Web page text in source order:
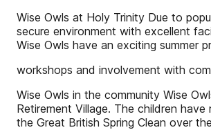
Wise Owls at Holy Trinity Due to
secure environment with excellent
Wise Owls have an exciting summer
workshops and involvement with
Wise Owls in the community Wise
Retirement Village. The children
the Great British Spring Clean over